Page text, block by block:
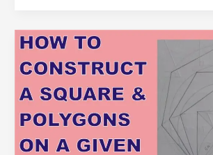
How
To
Construct
Square
And
Polygons
On